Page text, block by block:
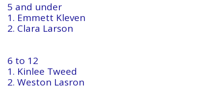
5 and under
1. Emmett Kleven
2. Clara Larson
6 to 12
1. Kinlee Tweed
2. Weston Lasron